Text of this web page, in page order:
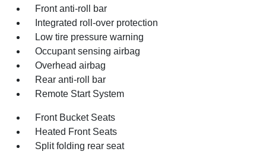
Front anti-roll bar
Integrated roll-over protection
Low tire pressure warning
Occupant sensing airbag
Overhead airbag
Rear anti-roll bar
Remote Start System
Front Bucket Seats
Heated Front Seats
Split folding rear seat